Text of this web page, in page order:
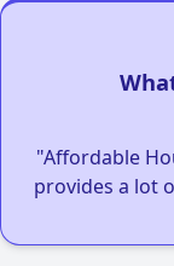
"Affordable
provides a lot